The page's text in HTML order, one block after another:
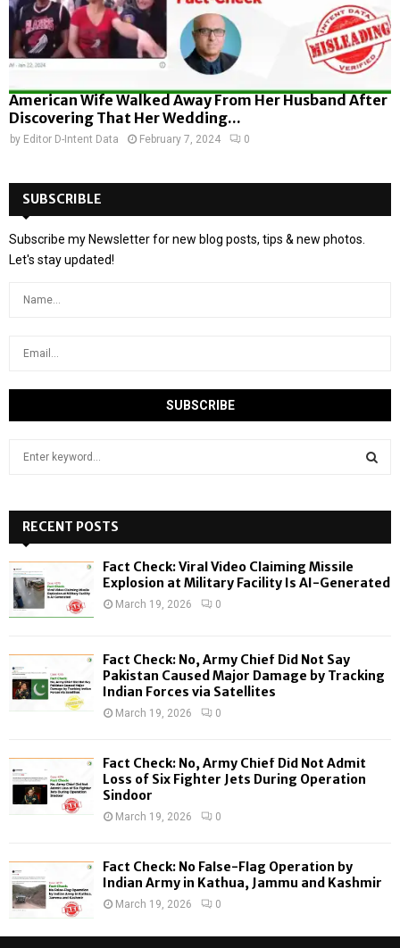
American Wife Walked Away From Her Husband After
Discovering That Her Wedding...
by Editor D-Intent Data February 7, 2024 0
SUBSCRIBLE
Subscribe my Newsletter for new blog posts, tips & new photos.
Let's stay updated!
h
f
o
:
H
RECENT POSTS
Fact Check: Viral Video Claiming Missile
Explosion at Military Facility Is AI-Generated
March 19, 2026 0
Fact Check: No, Army Chief Did Not Say
Pakistan Caused Major Damage by Tracking
Indian Forces via Satellites
March 19, 2026 0
Fact Check: No, Army Chief Did Not Admit
Loss of Six Fighter Jets During Operation
Sindoor
March 19, 2026 0
Fact Check: No False-Flag Operation by
Indian Army in Kathua, Jammu and Kashmir
March 19, 2026 0